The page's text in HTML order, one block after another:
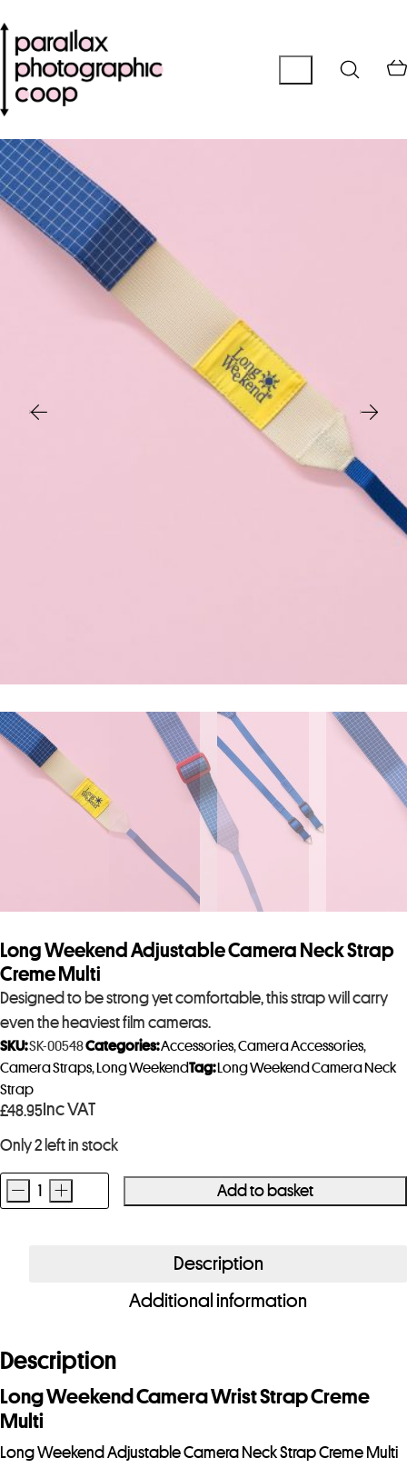
Long Weekend Adjustable Camera Neck Strap
Creme Multi
Designed to be strong yet comfortable, this strap will carry
even the heaviest film cameras.
£48.95 Inc VAT
Only 2 left in stock
Long
Creme
Multi
quantity
- + Add to basket
SKU:SK-00548Categories:Accessories,Camera Accessories,
Camera Straps, Long WeekendTag: Long Weekend Camera Neck
Strap
Description
Additional information
Description
Long Weekend Camera Wrist Strap Creme
Multi
Long Weekend Adjustable Camera Neck Strap Creme Multi